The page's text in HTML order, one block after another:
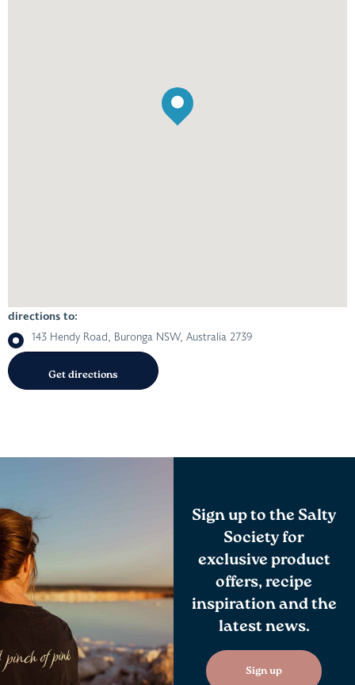
directions to:
143 Hendy Road, Buronga NSW, Australia 2739
Sign up to the Salty
Society for
exclusive product
offers, recipe
inspiration and the
latest news.
Sign up